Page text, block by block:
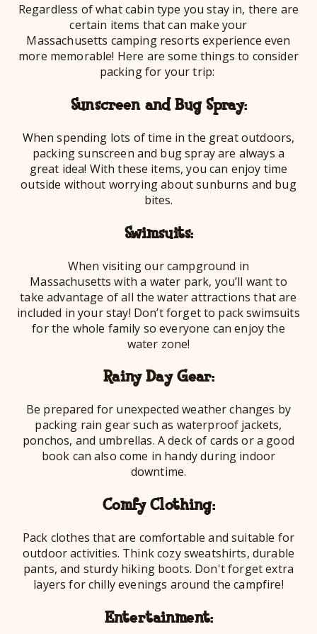
Regardless of what cabin type you stay in, there are
certain items that can make your
Massachusetts camping resorts experience even
more memorable! Here are some things to consider
packing for your trip:
Sunscreen and Bug Spray:
When spending lots of time in the great outdoors,
packing sunscreen and bug spray are always a
great idea! With these items, you can enjoy time
outside without worrying about sunburns and bug
bites.
Swimsuits:
When visiting our campground in
Massachusetts with a water park, you’ll want to
take advantage of all the water attractions that are
included in your stay! Don’t forget to pack swimsuits
for the whole family so everyone can enjoy the
water zone!
Rainy Day Gear:
Be prepared for unexpected weather changes by
packing rain gear such as waterproof jackets,
ponchos, and umbrellas. A deck of cards or a good
book can also come in handy during indoor
downtime.
Comfy Clothing:
Pack clothes that are comfortable and suitable for
outdoor activities. Think cozy sweatshirts, durable
pants, and sturdy hiking boots. Don't forget extra
layers for chilly evenings around the campfire!
Entertainment: